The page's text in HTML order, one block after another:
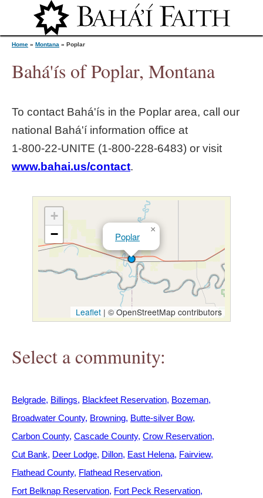
Jump to navigation
o
u
e
Home » Montana » Poplar
Bahá'ís of Poplar, Montana
To contact Bahá'ís in the Poplar area, call our
national Bahá'í information office at
1‑800‑22‑UNITE (1‑800‑228‑6483) or visit
www.bahai.us/contact.
Poplar
×
+
−
Leaflet | © OpenStreetMap contributors
Select a community:
Belgrade Billings Blackfeet Reservation Bozeman
Broadwater County Browning Butte-silver Bow
Carbon County Cascade County Crow Reservation
Cut Bank Deer Lodge Dillon East Helena Fairview
Flathead County Flathead Reservation
Fort Belknap Reservation Fort Peck Reservation